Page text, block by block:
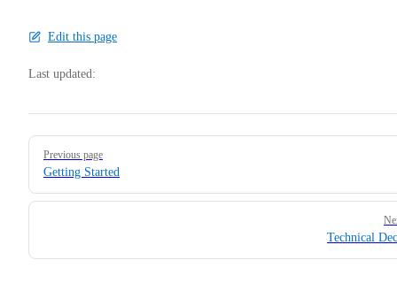
Edit this page
Last updated:
Pager
Previous page
Getting Started
Technical